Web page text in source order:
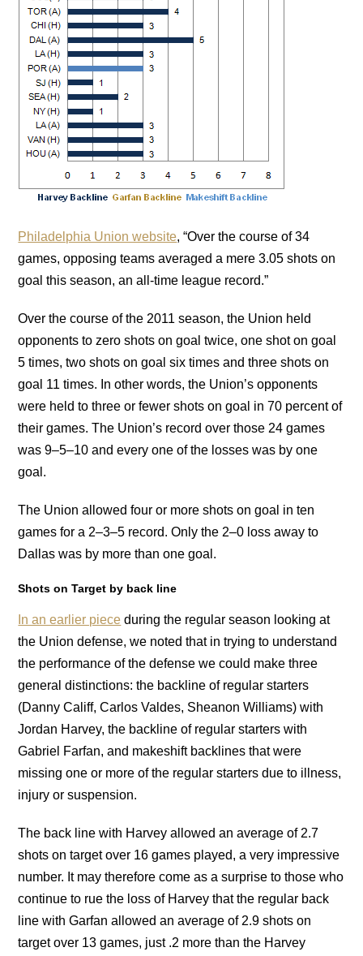
Philadelphia Union website, “Over the course of 34
games, opposing teams averaged a mere 3.05 shots on
goal this season, an all-time league record.”
Over the course of the 2011 season, the Union held
opponents to zero shots on goal twice, one shot on goal
5 times, two shots on goal six times and three shots on
goal 11 times. In other words, the Union’s opponents
were held to three or fewer shots on goal in 70 percent of
their games. The Union’s record over those 24 games
was 9–5–10 and every one of the losses was by one
goal.
The Union allowed four or more shots on goal in ten
games for a 2–3–5 record. Only the 2–0 loss away to
Dallas was by more than one goal.
Shots on Target by back line
In an earlier piece during the regular season looking at
the Union defense, we noted that in trying to understand
the performance of the defense we could make three
general distinctions: the backline of regular starters
(Danny Califf, Carlos Valdes, Sheanon Williams) with
Jordan Harvey, the backline of regular starters with
Gabriel Farfan, and makeshift backlines that were
missing one or more of the regular starters due to illness,
injury or suspension.
The back line with Harvey allowed an average of 2.7
shots on target over 16 games played, a very impressive
number. It may therefore come as a surprise to those who
continue to rue the loss of Harvey that the regular back
line with Garfan allowed an average of 2.9 shots on
target over 13 games, just .2 more than the Harvey